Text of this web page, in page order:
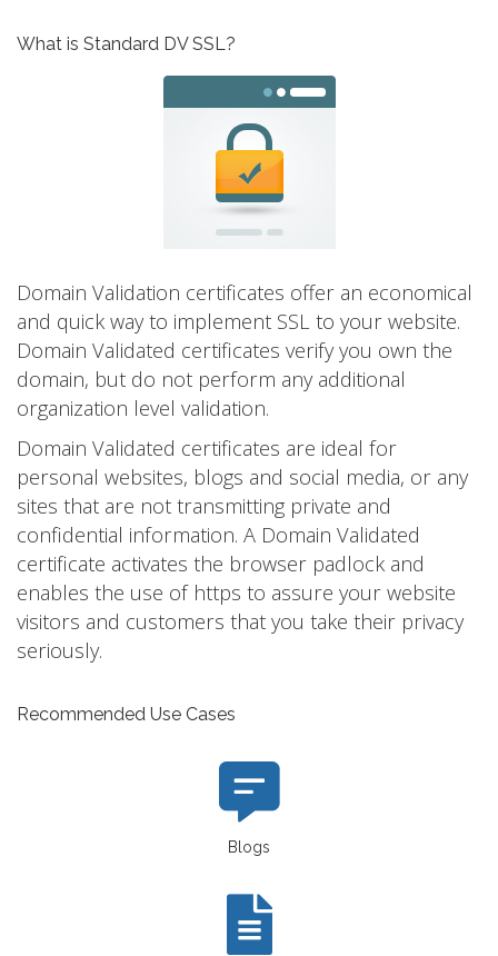
What is Standard DV SSL?
Domain Validation certificates offer an economical
and quick way to implement SSL to your website.
Domain Validated certificates verify you own the
domain, but do not perform any additional
organization level validation.
Domain Validated certificates are ideal for
personal websites, blogs and social media, or any
sites that are not transmitting private and
confidential information. A Domain Validated
certificate activates the browser padlock and
enables the use of https to assure your website
visitors and customers that you take their privacy
seriously.
Recommended Use Cases
Blogs